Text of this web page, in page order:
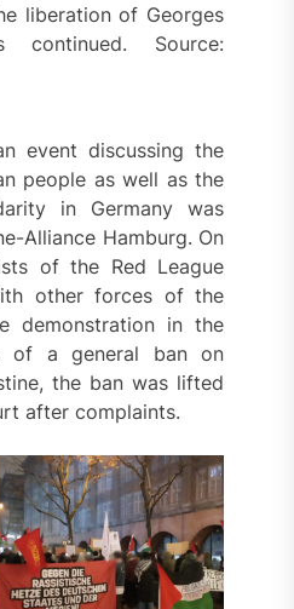
liberation of Georges
continued. Source:
event discussing the
people as well as the
in Germany was
Alliance Hamburg. On
of the Red League
other forces of the
demonstration in the
of a general ban on
the ban was lifted
after complaints.